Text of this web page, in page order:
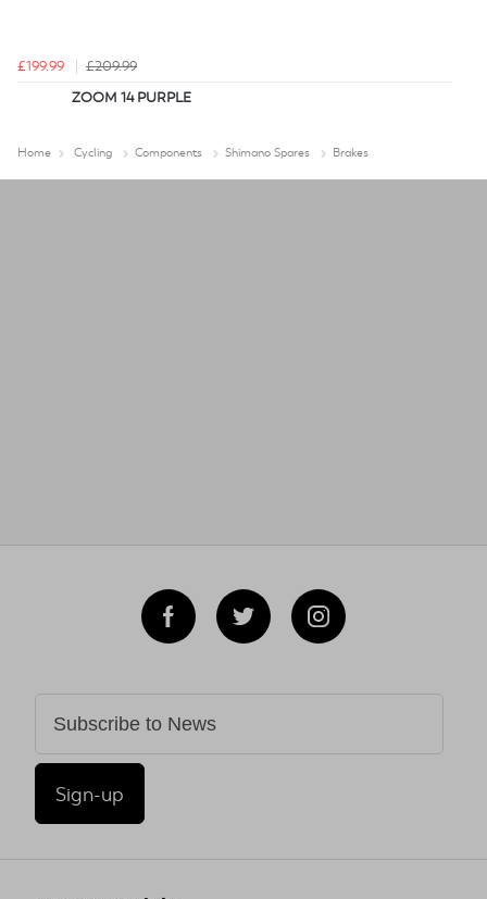
£199.99
£209.99
ZOOM 14 PURPLE
Home Cycling Components Shimano Spares Brakes
Sign-up